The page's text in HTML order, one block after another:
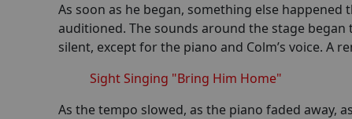
As soon as he began, something else
auditioned. The sounds around the stage
silent, except for the piano and Colm’s voice. A
Sight Singing "Bring Him Home"
As the tempo slowed, as the piano faded away,